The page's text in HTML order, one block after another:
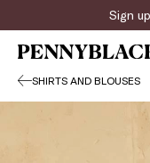
Sign
SHIRTS AND BLOUSES